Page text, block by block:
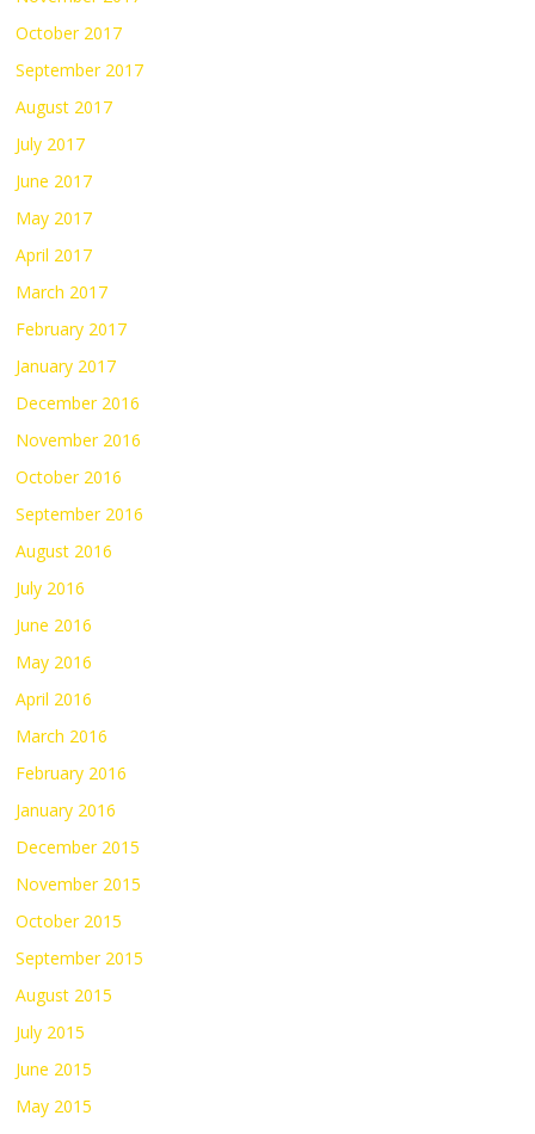
October 2017
September 2017
August 2017
July 2017
June 2017
May 2017
April 2017
March 2017
February 2017
January 2017
December 2016
November 2016
October 2016
September 2016
August 2016
July 2016
June 2016
May 2016
April 2016
March 2016
February 2016
January 2016
December 2015
November 2015
October 2015
September 2015
August 2015
July 2015
June 2015
May 2015